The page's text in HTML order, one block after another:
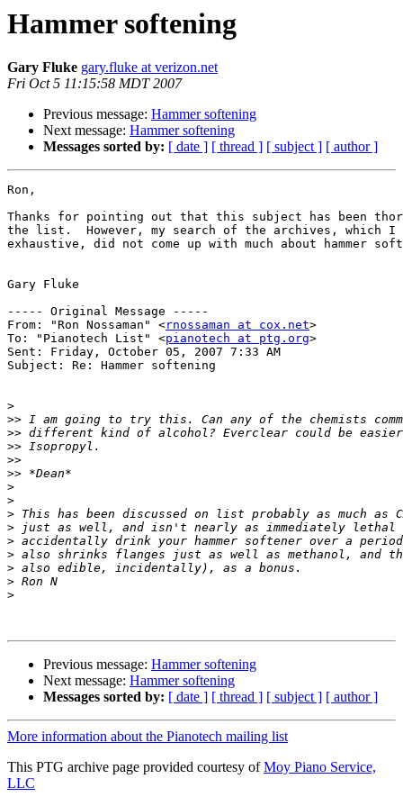
Hammer softening
Gary Fluke gary.fluke at verizon.net
Fri Oct 5 11:15:58 MDT 2007
Previous message: Hammer softening
Next message: Hammer softening
Messages sorted by: [ date ] [ thread ] [ subject ] [ author ]
Ron,
Thanks for pointing out that this subject has been
the list.  However, my search of the archives, which
exhaustive, did not come up with much about hammer
Gary Fluke
----- Original Message -----
From: "Ron Nossaman" <rnossaman at cox.net>
To: "Pianotech List" <pianotech at ptg.org>
Sent: Friday, October 05, 2007 7:33 AM
Subject: Re: Hammer softening
>
>>
>>
>>
>>
>>
>
>
>
>
>
>
>
>
>
Previous message: Hammer softening
Next message: Hammer softening
Messages sorted by: [ date ] [ thread ] [ subject ] [ author ]
More information about the Pianotech mailing list
This PTG archive page provided courtesy ofMoy Piano Service,
LLC